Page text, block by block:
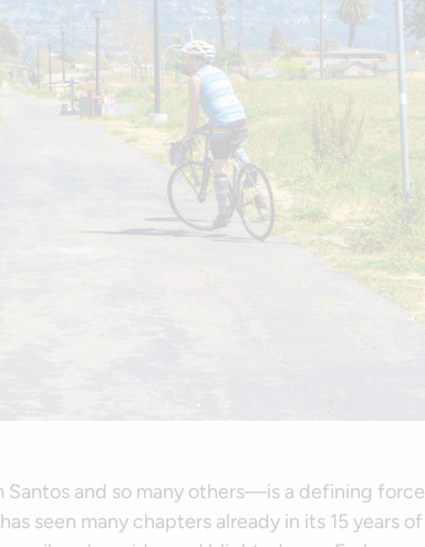
and so many others—is a defining force
seen many chapters already in its 15 years of